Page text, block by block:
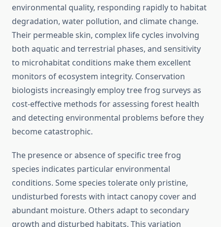
environmental quality, responding rapidly to habitat
degradation, water pollution, and climate change.
Their permeable skin, complex life cycles involving
both aquatic and terrestrial phases, and sensitivity
to microhabitat conditions make them excellent
monitors of ecosystem integrity. Conservation
biologists increasingly employ tree frog surveys as
cost-effective methods for assessing forest health
and detecting environmental problems before they
become catastrophic.
The presence or absence of specific tree frog
species indicates particular environmental
conditions. Some species tolerate only pristine,
undisturbed forests with intact canopy cover and
abundant moisture. Others adapt to secondary
growth and disturbed habitats. This variation